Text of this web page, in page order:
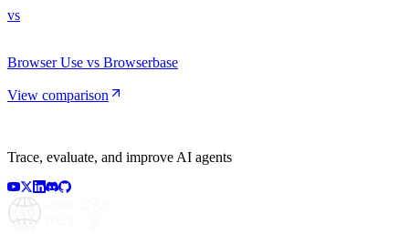
vs
Browser Use vs Browserbase
View comparison
Trace, evaluate, and improve AI agents